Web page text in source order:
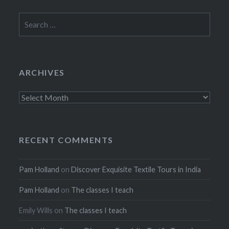
for:
ARCHIVES
Archives
RECENT COMMENTS
Pam Holland onDiscover Exquisite Textile Tours in India
Pam Holland on The classes I teach
Emily Wills on The classes I teach